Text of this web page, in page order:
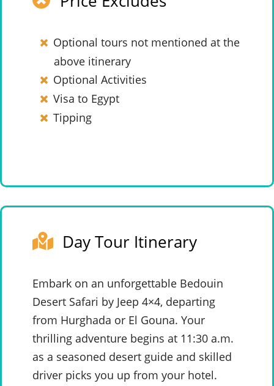
Optional tours not mentioned at the
above itinerary
Optional Activities
Visa to Egypt
Tipping
Day Tour Itinerary
Embark on an unforgettable Bedouin
Desert Safari by Jeep 4×4, departing
from Hurghada or El Gouna. Your
thrilling adventure begins at 11:30 a.m.
as a seasoned desert guide and skilled
driver picks you up from your hotel.